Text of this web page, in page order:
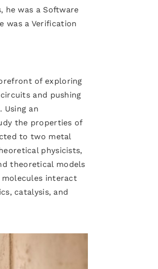
he was a Software
was a Verification
of exploring
and pushing
an
the properties of
to two metal
physicists,
theoretical models
molecules interact
catalysis, and